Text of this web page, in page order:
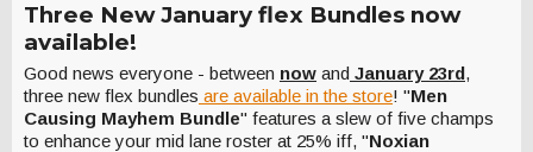
Three New January flex Bundles now
available!
Good news everyone - between now and January 23rd,
three new flex bundles are available in the store! "Men
Causing Mayhem Bundle" features a slew of five champs
to enhance your mid lane roster at 25% iff, "Noxian